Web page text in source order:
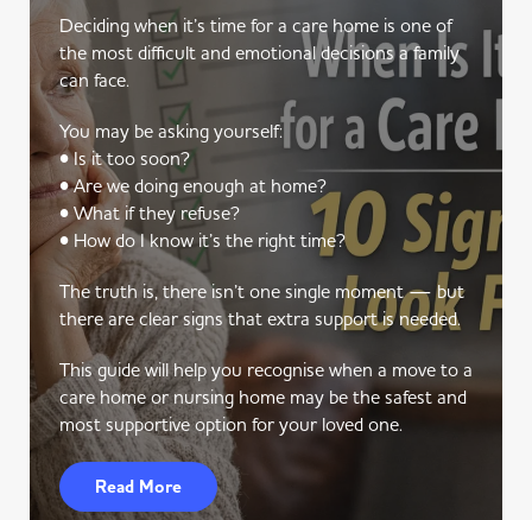
Deciding when it’s time for a care home is one of
the most difficult and emotional decisions a family
can face.
You may be asking yourself:
• Is it too soon?
• Are we doing enough at home?
• What if they refuse?
• How do I know it’s the right time?
The truth is, there isn’t one single moment — but
there are clear signs that extra support is needed.
This guide will help you recognise when a move to a
care home or nursing home may be the safest and
most supportive option for your loved one.
Read More